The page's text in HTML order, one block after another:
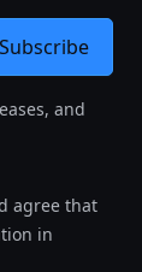
and
agree that
in
Subscribe